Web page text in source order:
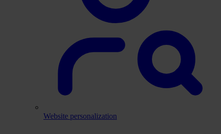
Website personalization